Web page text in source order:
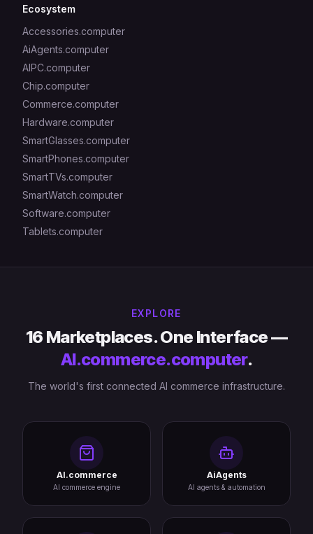
Ecosystem
Accessories.computer
AiAgents.computer
AIPC.computer
Chip.computer
Commerce.computer
Hardware.computer
SmartGlasses.computer
SmartPhones.computer
SmartTVs.computer
SmartWatch.computer
Software.computer
Tablets.computer
EXPLORE
16 Marketplaces. One Interface —
AI.commerce.computer.
The world's first connected AI commerce infrastructure.
AI.commerce
AI commerce engine
AiAgents
AI agents & automation